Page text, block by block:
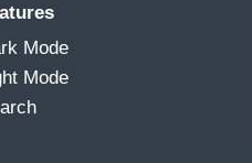
Mode
Mode